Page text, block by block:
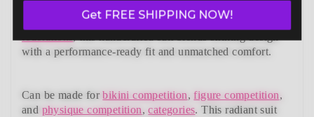
our elite bikini competition suits collection. Designed to
meet NPC, IFBB, OCB, WBFF, and many other
with a performance-ready fit and unmatched comfort.
Can be made forbikini competition,figure competition,
and physique competition,categories. This radiant suit
Get FREE SHIPPING NOW!